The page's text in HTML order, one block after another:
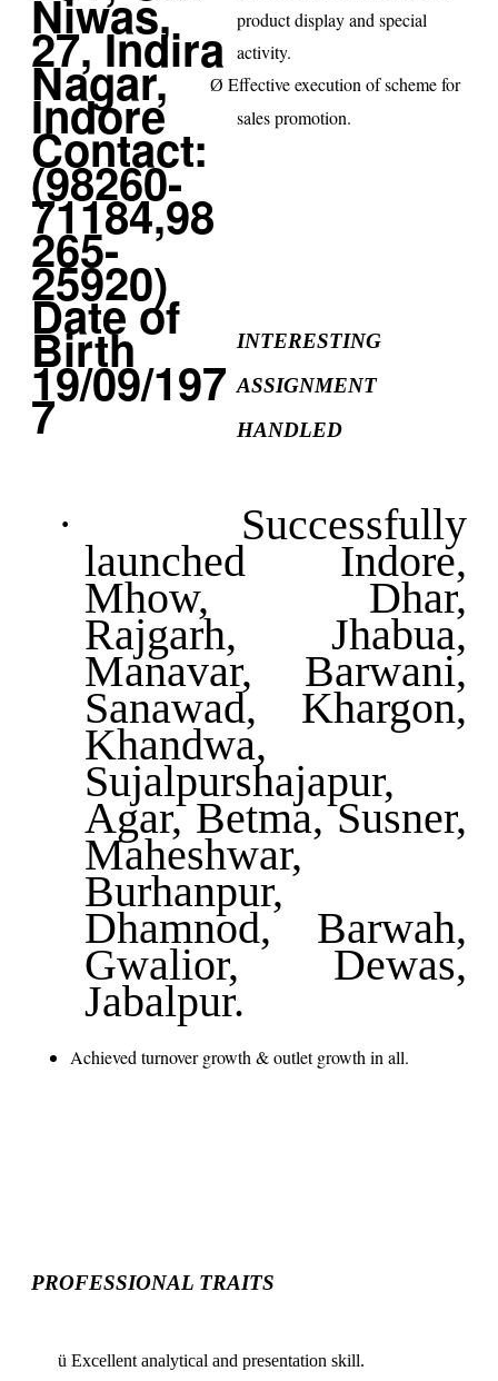
product display and special
activity.
Ø Effective execution of scheme for
sales promotion.
INTERESTING
ASSIGNMENT
HANDLED
· Successfully
launched Indore,
Mhow, Dhar,
Rajgarh, Jhabua,
Manavar, Barwani,
Sanawad, Khargon,
Khandwa,
Sujalpurshajapur,
Agar, Betma, Susner,
Maheshwar,
Burhanpur,
Dhamnod, Barwah,
Gwalior, Dewas,
Jabalpur.
Achieved turnover growth & outlet growth in all.
PROFESSIONAL TRAITS
ü Excellent analytical and presentation skill.